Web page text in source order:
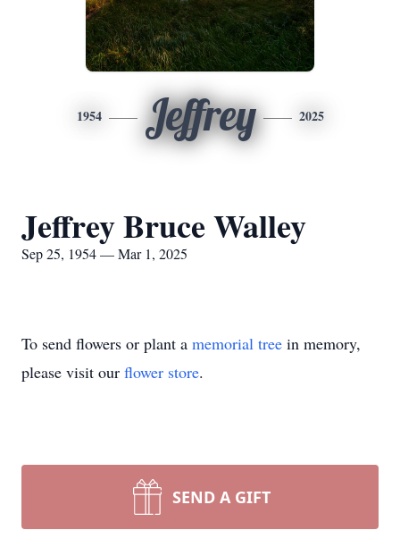
1954 Jeffrey 2025
Jeffrey Bruce Walley
Sep 25, 1954 — Mar 1, 2025
To send flowers or plant a memorial tree in memory,
please visit our flower store.
SEND A GIFT